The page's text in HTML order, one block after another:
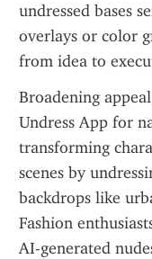
undressed bases
overlays or color
from idea to
Broadening
Undress App for
transforming
scenes by
backdrops like
Fashion
AI-generated